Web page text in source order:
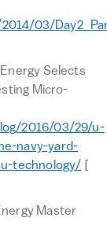
03/
Selects
Micro-
2016/03/29/u-
navy-yard-
technology/
Master